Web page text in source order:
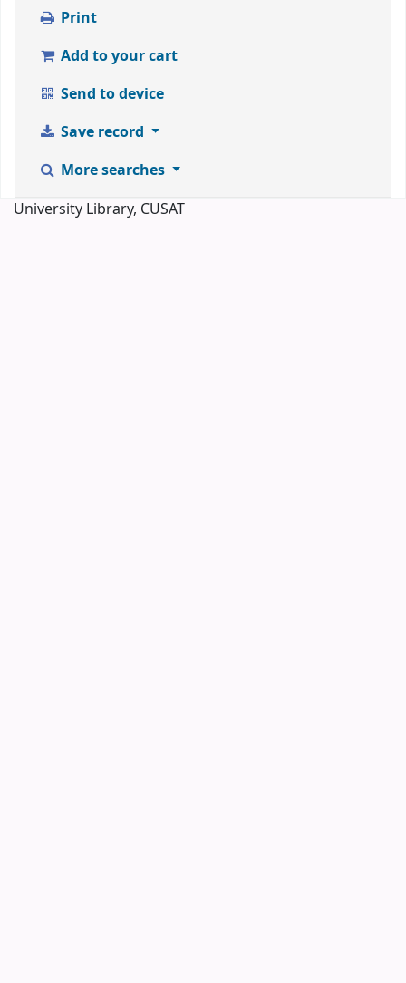
Print
Add to your cart
Send to device
Save record
More searches
University Library, CUSAT